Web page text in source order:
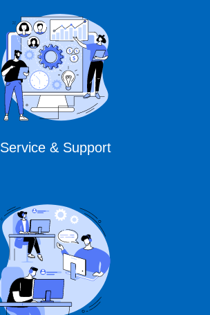
Service & Support